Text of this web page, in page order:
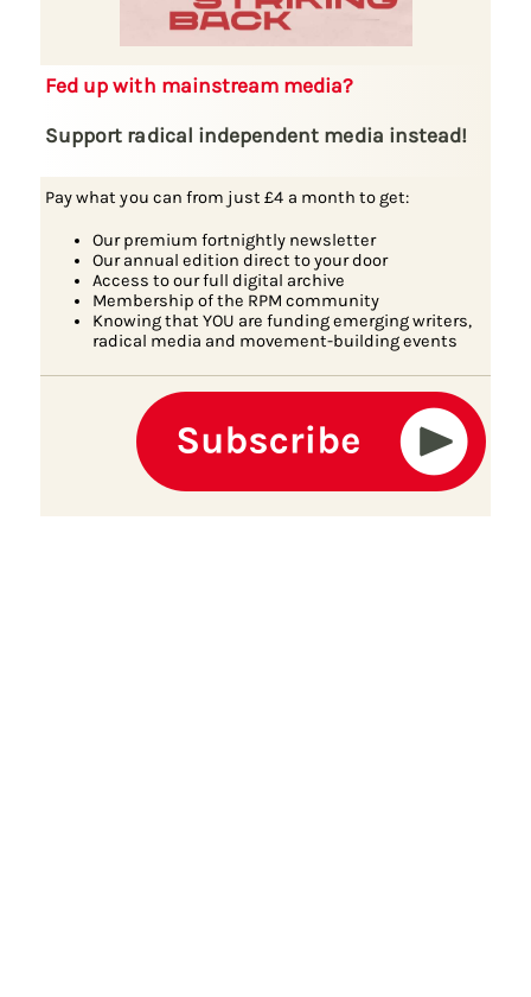
Fed up with mainstream media?
Support radical independent media instead!
Pay what you can from just £4 a month to get:
Our premium fortnightly newsletter
Our annual edition direct to your door
Access to our full digital archive
Membership of the RPM community
Knowing that YOU are funding emerging writers,
radical media and movement-building events